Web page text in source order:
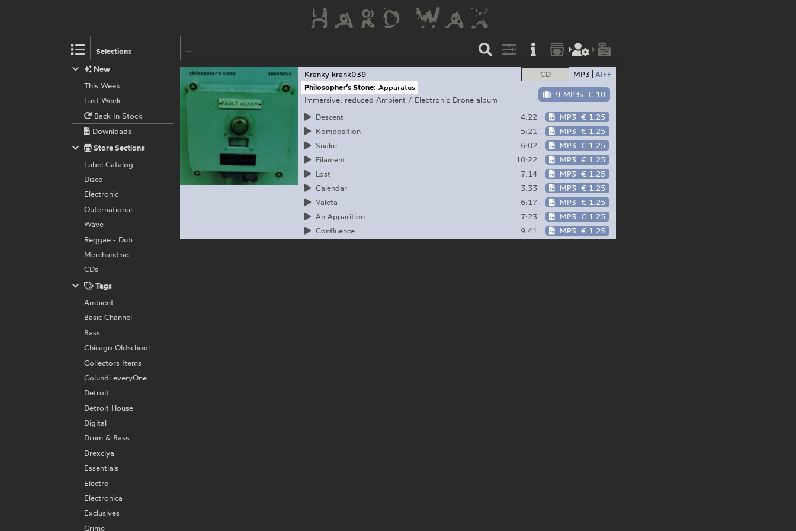
Selections
CD MP3 AIFF
9 MP3s € 10
Kranky krank039
Philosopher’s Stone: Apparatus
Immersive, reduced Ambient / Electronic Drone album
Descent
4:22 MP3 € 1.25
Komposition
5:21 MP3 € 1.25
Snake
6:02 MP3 € 1.25
Filament
10:22 MP3 € 1.25
Lost
7:14 MP3 € 1.25
Calendar
3:33 MP3 € 1.25
Valeta
6:17 MP3 € 1.25
An Apparition
7:23 MP3 € 1.25
Confluence
9:41 MP3 € 1.25
New
This Week
Last Week
Back In Stock
Downloads
Store Sections
Label Catalog
Disco
Electronic
Outernational
Wave
Reggae - Dub
Merchandise
CDs
Tags
Ambient
Basic Channel
Bass
Chicago Oldschool
Collectors Items
Colundi everyOne
Detroit
Detroit House
Digital
Drum & Bass
Drexciya
Essentials
Electro
Electronica
Exclusives
Grime